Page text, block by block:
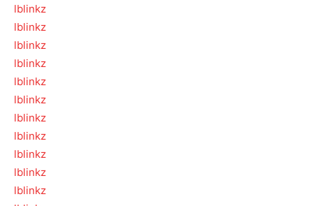
lblinkz
lblinkz
lblinkz
lblinkz
lblinkz
lblinkz
lblinkz
lblinkz
lblinkz
lblinkz
lblinkz